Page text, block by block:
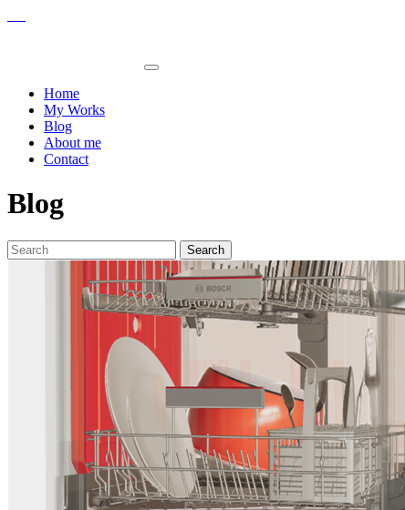
Home
My Works
Blog
About me
Contact
Blog
Search